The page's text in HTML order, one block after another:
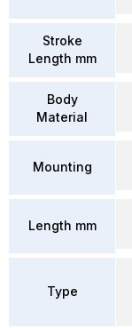
Stroke
Length mm
Body
Material
Mounting
Length mm
Type